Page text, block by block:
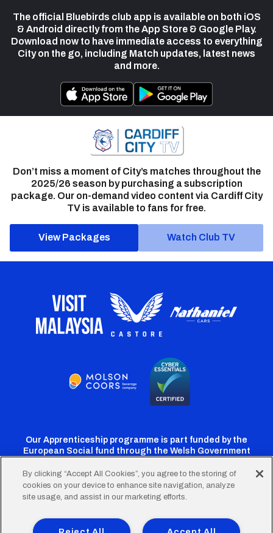
The official Bluebirds club app is available on both iOS
& Android directly from the App Store & Google Play.
Download now to have immediate access to everything
City on the go, including Match updates, latest news
and more.
Don’t miss a moment of City’s matches throughout the
2025/26 season by purchasing a subscription
package. Our on-demand video content via Cardiff City
TV is available to fans for free.
View Packages Watch Club TV
Our Apprenticeship programme is part funded by the
European Social fund through the Welsh Government
CardiffCardiff
Facebook
Cardiff
Instagram
CardiffCardiff
Terms of Use Accessibility Company Details
By clicking “Accept All Cookies”, you agree to the storing of
cookies on your device to enhance site navigation, analyze
site usage, and assist in our marketing efforts.